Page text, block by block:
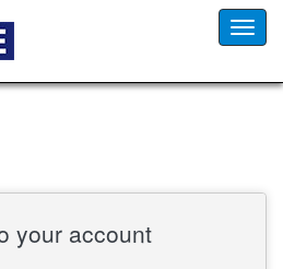
your account